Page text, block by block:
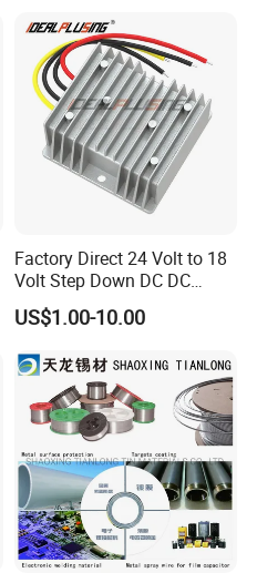
Converter
Factory Direct 24 Volt to 18
Volt Step Down DC DC
Converter 24V to 18V 5A
10A 15A 20A Power
US$1.00-10.00